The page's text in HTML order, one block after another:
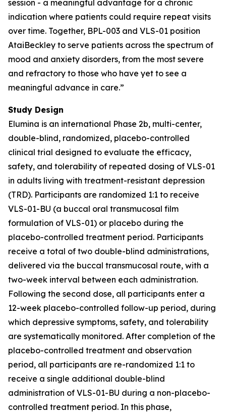
session - a meaningful advantage for a chronic
indication where patients could require repeat visits
over time. Together, BPL-003 and VLS-01 position
AtaiBeckley to serve patients across the spectrum of
mood and anxiety disorders, from the most severe
and refractory to those who have yet to see a
meaningful advance in care.”
Study Design
Elumina is an international Phase 2b, multi-center,
double-blind, randomized, placebo-controlled
clinical trial designed to evaluate the efficacy,
safety, and tolerability of repeated dosing of VLS-01
in adults living with treatment-resistant depression
(TRD). Participants are randomized 1:1 to receive
VLS-01-BU (a buccal oral transmucosal film
formulation of VLS-01) or placebo during the
placebo-controlled treatment period. Participants
receive a total of two double-blind administrations,
delivered via the buccal transmucosal route, with a
two-week interval between each administration.
Following the second dose, all participants enter a
12-week placebo-controlled follow-up period, during
which depressive symptoms, safety, and tolerability
are systematically monitored. After completion of the
placebo-controlled treatment and observation
period, all participants are re-randomized 1:1 to
receive a single additional double-blind
administration of VLS-01-BU during a non-placebo-
controlled treatment period. In this phase,